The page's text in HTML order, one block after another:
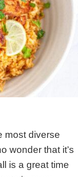
most diverse
wonder that it’s
is a great time